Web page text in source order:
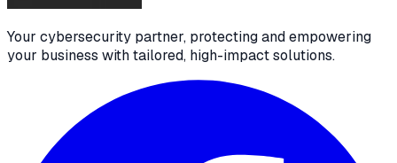
Your cybersecurity partner, protecting and empowering
your business with tailored, high-impact solutions.